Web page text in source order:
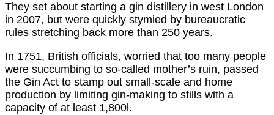
They set about starting a gin distillery in west London
in 2007, but were quickly stymied by bureaucratic
rules stretching back more than 250 years.
In 1751, British officials, worried that too many people
were succumbing to so-called mother’s ruin, passed
the Gin Act to stamp out small-scale and home
production by limiting gin-making to stills with a
capacity of at least 1,800l.